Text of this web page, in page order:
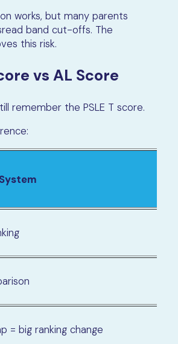
works, but many parents
band cut-offs. The
this risk.
vs AL Score
remember the PSLE T score.
= big ranking change